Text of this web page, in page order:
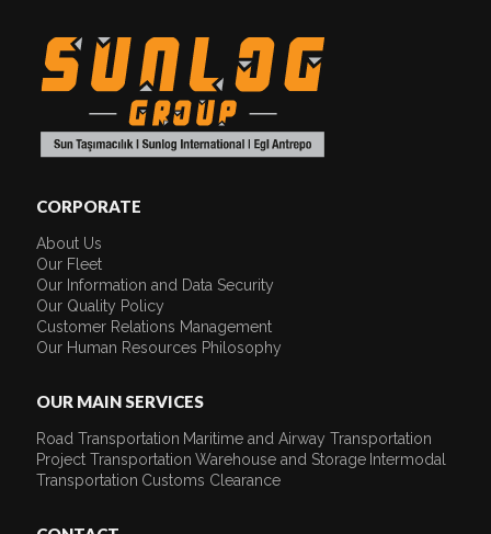
CORPORATE
About Us
Our Fleet
Our Information and Data Security
Our Quality Policy
Customer Relations Management
Our Human Resources Philosophy
OUR MAIN SERVICES
Road Transportation Maritime and Airway Transportation
Project Transportation Warehouse and Storage Intermodal
Transportation Customs Clearance